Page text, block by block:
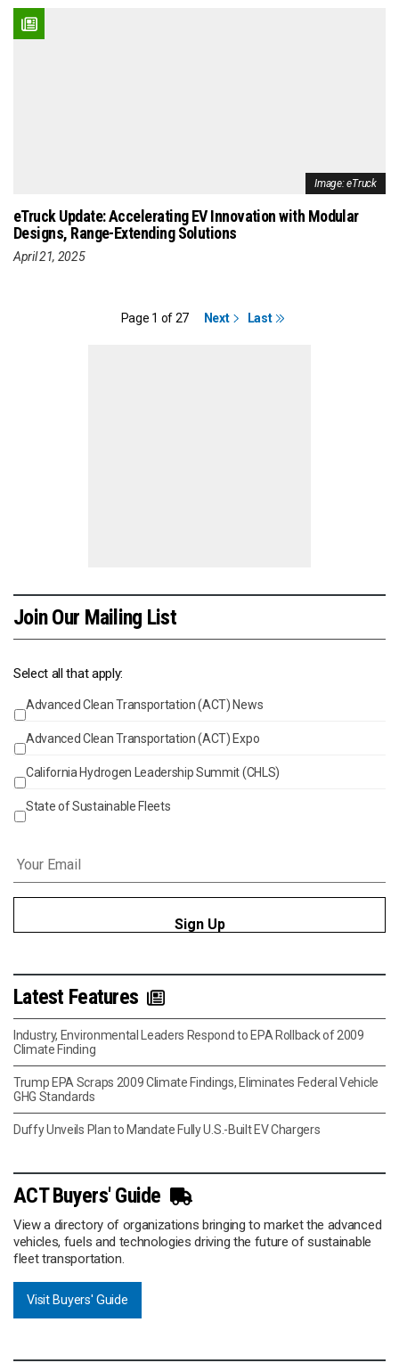
Image: eTruck
eTruck Update: Accelerating EV Innovation with Modular
Designs, Range-Extending Solutions
April 21, 2025
Page 1 of 27 Next Last
Join Our Mailing List
Select all that apply:
Events
Advanced Clean Transportation (ACT) News
Advanced Clean Transportation (ACT) Expo
California Hydrogen Leadership Summit (CHLS)
State of Sustainable Fleets
Latest Features
Industry, Environmental Leaders Respond to EPA Rollback of 2009
Climate Finding
Trump EPA Scraps 2009 Climate Findings, Eliminates Federal Vehicle
GHG Standards
Duffy Unveils Plan to Mandate Fully U.S.-Built EV Chargers
ACT Buyers' Guide
View a directory of organizations bringing to market the advanced
vehicles, fuels and technologies driving the future of sustainable
fleet transportation.
Visit Buyers' Guide